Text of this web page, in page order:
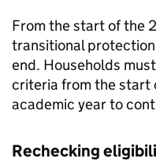
From the start of the
transitional
end. Households
criteria from the
academic year to
Rechecking